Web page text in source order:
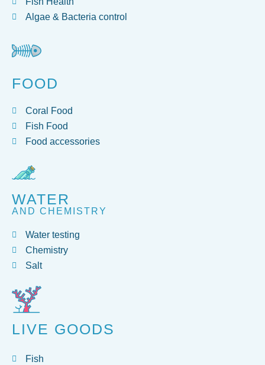
Algae & Bacteria control
FOOD
Coral Food
Fish Food
Food accessories
WATER
AND CHEMISTRY
Water testing
Chemistry
Salt
LIVE GOODS
Fish